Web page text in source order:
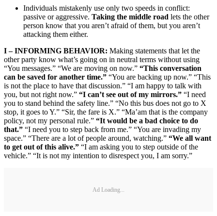
Individuals mistakenly use only two speeds in conflict:
passive or aggressive. Taking the middle road lets the other
person know that you aren’t afraid of them, but you aren’t
attacking them either.
I – INFORMING BEHAVIOR: Making statements that let the
other party know what’s going on in neutral terms without using
“You messages.” “We are moving on now.” “This conversation
can be saved for another time.” “You are backing up now.” “This
is not the place to have that discussion.” “I am happy to talk with
you, but not right now.” “I can’t see out of my mirrors.” “I need
you to stand behind the safety line.” “No this bus does not go to X
stop, it goes to Y.” “Sir, the fare is X.” “Ma’am that is the company
policy, not my personal rule.” “It would be a bad choice to do
that.” “I need you to step back from me.” “You are invading my
space.” “There are a lot of people around, watching.” “We all want
to get out of this alive.” “I am asking you to step outside of the
vehicle.” “It is not my intention to disrespect you, I am sorry.”
Ad Loading...